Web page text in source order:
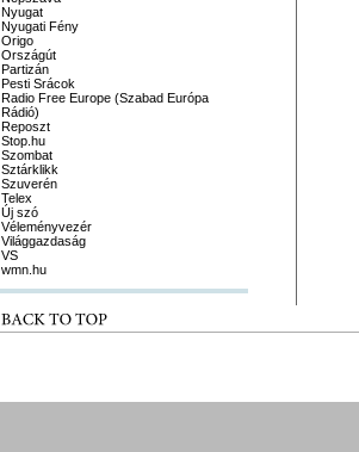
Nyugat
Nyugati Fény
Origo
Országút
Partizán
Pesti Srácok
Radio Free Europe (Szabad Európa
Rádió)
Reposzt
Stop.hu
Szombat
Sztárklikk
Szuverén
Telex
Új szó
Véleményvezér
Világgazdaság
VS
wmn.hu
BACK TO TOP